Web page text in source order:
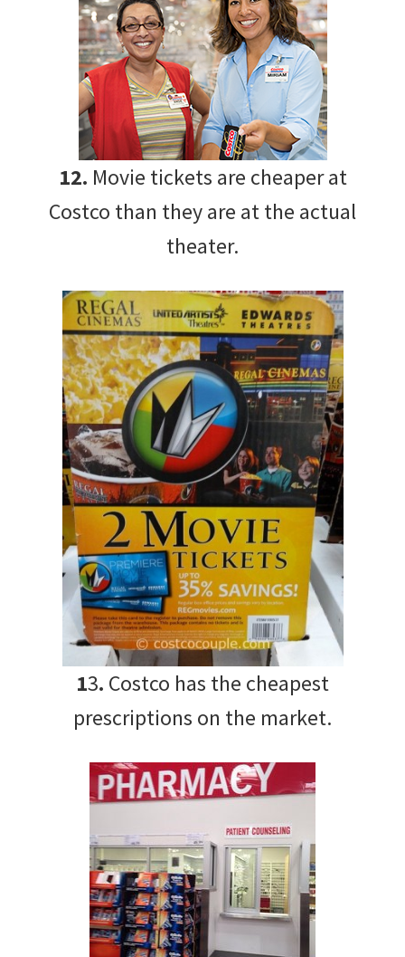
12. Movie tickets are cheaper at
Costco than they are at the actual
theater.
13. Costco has the cheapest
prescriptions on the market.